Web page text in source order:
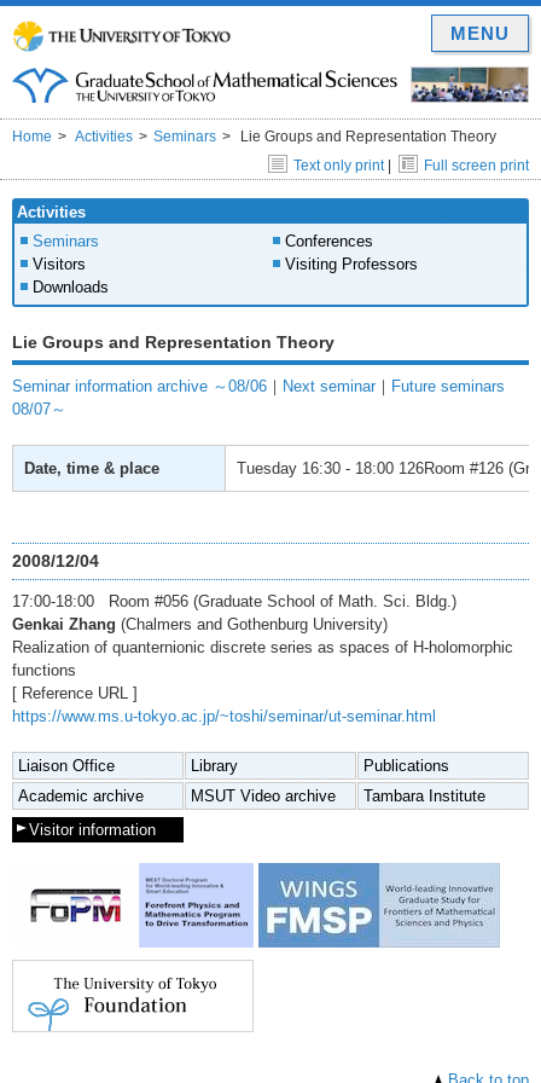
Home Activities Seminars
Lie Groups and Representation Theory
Text only print| Full screen print
Activities
Seminars
Conferences
Visitors
Visiting Professors
Downloads
Lie Groups and Representation Theory
Seminar information archive ～08/06 ｜ Next seminar ｜ Future seminars
08/07～
Date, time & place Tuesday 16:30 - 18:00 126Room #126
2008/12/04
17:00-18:00 Room #056 (Graduate School of Math. Sci. Bldg.)
Genkai Zhang (Chalmers and Gothenburg University)
Realization of quanternionic discrete series as spaces of H-holomorphic
functions
[ Reference URL ]
https://www.ms.u-tokyo.ac.jp/~toshi/seminar/ut-seminar.html
Liaison Office Library
Publications
Academic archive
MSUT Video archive
Tambara Institute
Visitor information
MENU